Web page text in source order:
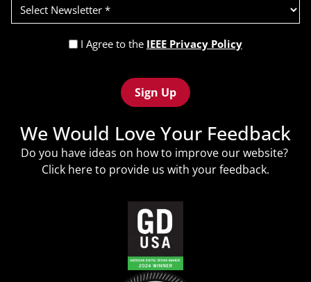
Newsletter
(Required)
Privacy
(Required)
I Agree to the IEEE Privacy Policy
We Would Love Your Feedback
Do you have ideas on how to improve our website?
Click hereto provide us with your feedback.